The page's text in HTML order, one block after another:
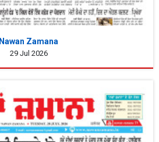
Nawan Zamana
29 Jul 2026